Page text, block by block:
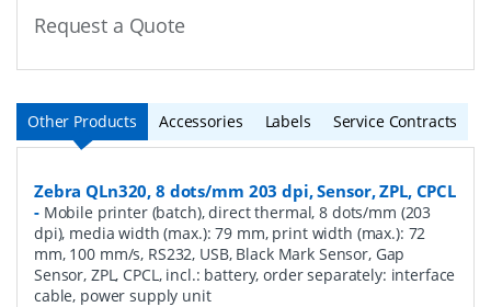
Request a Quote
Other Products Accessories Labels Service Contracts
Zebra QLn320, 8 dots/mm 203 dpi, Sensor, ZPL, CPCL
- Mobile printer (batch), direct thermal, 8 dots/mm (203
dpi), media width (max.): 79 mm, print width (max.): 72
mm, 100 mm/s, RS232, USB, Black Mark Sensor, Gap
Sensor, ZPL, CPCL, incl.: battery, order separately: interface
cable, power supply unit